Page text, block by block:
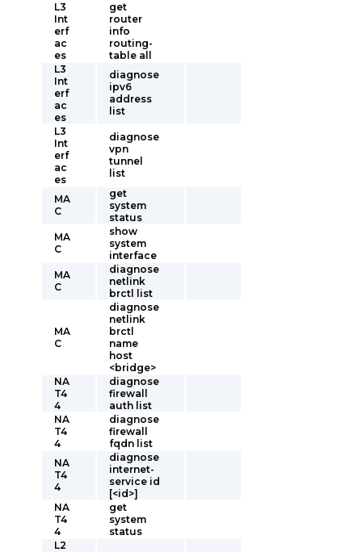
L3
Int
erf
ac
es
get
router
info
routing-
table all
L3
Int
erf
ac
es
diagnose
ipv6
address
list
L3
Int
erf
ac
es
diagnose
vpn
tunnel
list
MA
C
get
system
status
MA
C
show
system
interface
MA
C
diagnose
netlink
brctl list
MA
C
diagnose
netlink
brctl
name
host
<bridge>
NA
T4
4
diagnose
firewall
auth list
NA
T4
4
diagnose
firewall
fqdn list
NA
T4
4
diagnose
internet-
service id
[<id>]
NA
T4
4
get
system
status
L2